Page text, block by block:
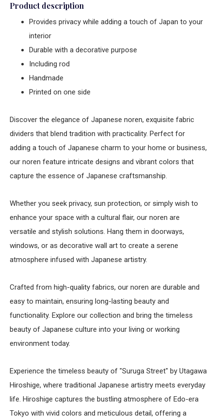
Product description
Provides privacy while adding a touch of Japan to your
interior
Durable with a decorative purpose
Including rod
Handmade
Printed on one side
Discover the elegance of Japanese noren, exquisite fabric
dividers that blend tradition with practicality. Perfect for
adding a touch of Japanese charm to your home or business,
our noren feature intricate designs and vibrant colors that
capture the essence of Japanese craftsmanship.
Whether you seek privacy, sun protection, or simply wish to
enhance your space with a cultural flair, our noren are
versatile and stylish solutions. Hang them in doorways,
windows, or as decorative wall art to create a serene
atmosphere infused with Japanese artistry.
Crafted from high-quality fabrics, our noren are durable and
easy to maintain, ensuring long-lasting beauty and
functionality. Explore our collection and bring the timeless
beauty of Japanese culture into your living or working
environment today.
Experience the timeless beauty of "Suruga Street" by Utagawa
Hiroshige, where traditional Japanese artistry meets everyday
life. Hiroshige captures the bustling atmosphere of Edo-era
Tokyo with vivid colors and meticulous detail, offering a